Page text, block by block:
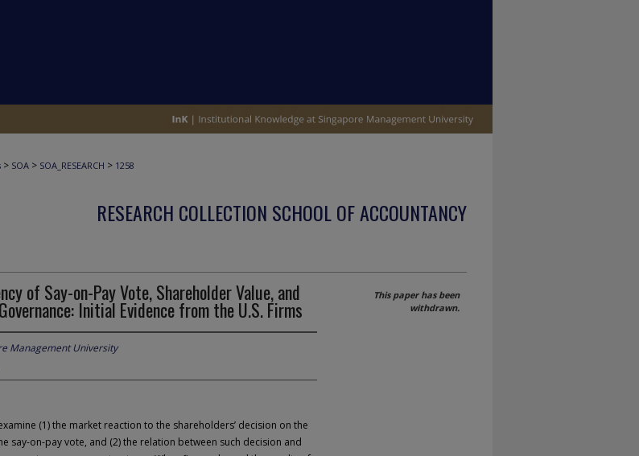
> SOA > SOA_RESEARCH > 1258
RESEARCH COLLECTION SCHOOL OF ACCOUNTANCY
of Say-on-Pay Vote, Shareholder Value, and
Initial Evidence from the U.S. Firms
Management University
(1) the market reaction to the shareholders’ decision on the
say-on-pay vote, and (2) the relation between such decision and
This paper has been
withdrawn.